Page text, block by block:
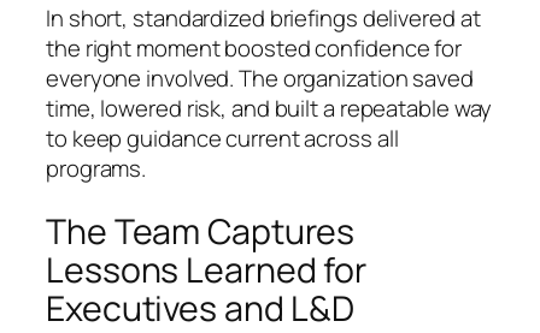
In short, standardized briefings delivered at
the right moment boosted confidence for
everyone involved. The organization saved
time, lowered risk, and built a repeatable way
to keep guidance current across all
programs.
The Team Captures
Lessons Learned for
Executives and L&D